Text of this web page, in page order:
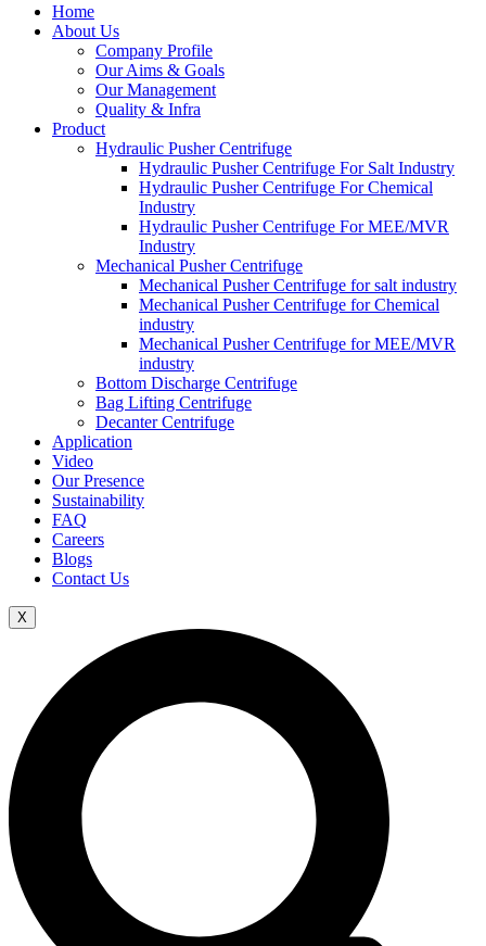
Home
About Us
Company Profile
Our Aims & Goals
Our Management
Quality & Infra
Product
Hydraulic Pusher Centrifuge
Hydraulic Pusher Centrifuge For Salt Industry
Hydraulic Pusher Centrifuge For Chemical
Industry
Hydraulic Pusher Centrifuge For MEE/MVR
Industry
Mechanical Pusher Centrifuge
Mechanical Pusher Centrifuge for salt industry
Mechanical Pusher Centrifuge for Chemical
industry
Mechanical Pusher Centrifuge for MEE/MVR
industry
Bottom Discharge Centrifuge
Bag Lifting Centrifuge
Decanter Centrifuge
Application
Video
Our Presence
Sustainability
FAQ
Careers
Blogs
Contact Us
X